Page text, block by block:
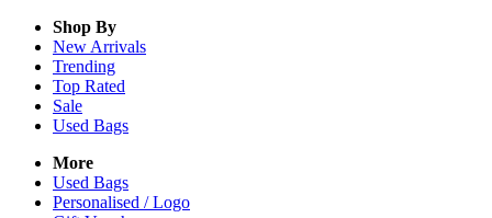
Shop By
New Arrivals
Trending
Top Rated
Sale
Used Bags
More
Used Bags
Personalised / Logo